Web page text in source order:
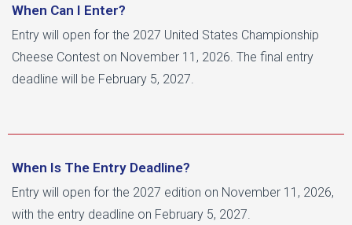
When Can I Enter?
Entry will open for the 2027 United States Championship
Cheese Contest on November 11, 2026. The final entry
deadline will be February 5, 2027.
When Is The Entry Deadline?
Entry will open for the 2027 edition on November 11, 2026,
with the entry deadline on February 5, 2027.